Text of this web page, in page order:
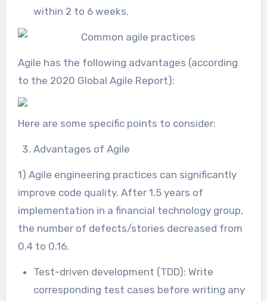
within 2 to 6 weeks.
Agile has the following advantages (according
to the 2020 Global Agile Report):
Here are some specific points to consider:
Advantages of Agile
1) Agile engineering practices can significantly
improve code quality. After 1.5 years of
implementation in a financial technology group,
the number of defects/stories decreased from
0.4 to 0.16.
Test-driven development (TDD): Write
corresponding test cases before writing any